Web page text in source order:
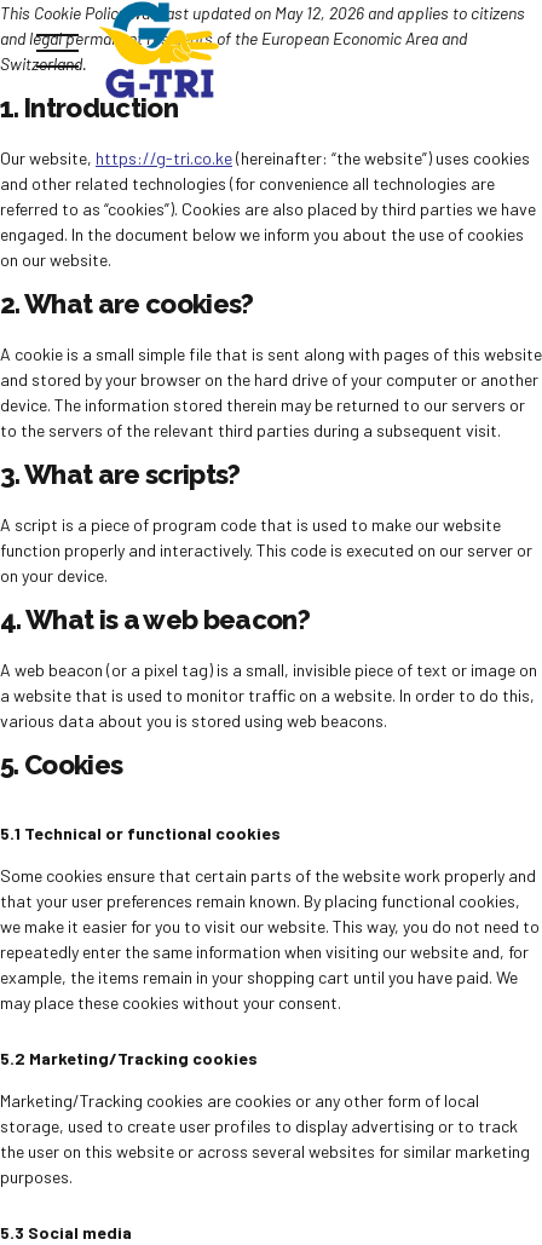
This Cookie Policy was last updated on May 12, 2026 and applies to citizens
and legal permanent residents of the European Economic Area and
Switzerland.
1. Introduction
Our website, https://g-tri.co.ke(hereinafter: “the website”) uses cookies
and other related technologies (for convenience all technologies are
referred to as “cookies”). Cookies are also placed by third parties we have
engaged. In the document below we inform you about the use of cookies
on our website.
2. What are cookies?
A cookie is a small simple file that is sent along with pages of this website
and stored by your browser on the hard drive of your computer or another
device. The information stored therein may be returned to our servers or
to the servers of the relevant third parties during a subsequent visit.
3. What are scripts?
A script is a piece of program code that is used to make our website
function properly and interactively. This code is executed on our server or
on your device.
4. What is a web beacon?
A web beacon (or a pixel tag) is a small, invisible piece of text or image on
a website that is used to monitor traffic on a website. In order to do this,
various data about you is stored using web beacons.
5. Cookies
5.1 Technical or functional cookies
Some cookies ensure that certain parts of the website work properly and
that your user preferences remain known. By placing functional cookies,
we make it easier for you to visit our website. This way, you do not need to
repeatedly enter the same information when visiting our website and, for
example, the items remain in your shopping cart until you have paid. We
may place these cookies without your consent.
5.2 Marketing/Tracking cookies
Marketing/Tracking cookies are cookies or any other form of local
storage, used to create user profiles to display advertising or to track
the user on this website or across several websites for similar marketing
purposes.
5.3 Social media